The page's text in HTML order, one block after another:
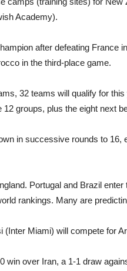
Academy).
after defeating France
in the third-place game.
32 teams will qualify for
groups, plus the eight next
in successive rounds to 16,
Portugal and Brazil
rankings. Many are
Miami) will compete for
win over Iran, a 1-1 draw